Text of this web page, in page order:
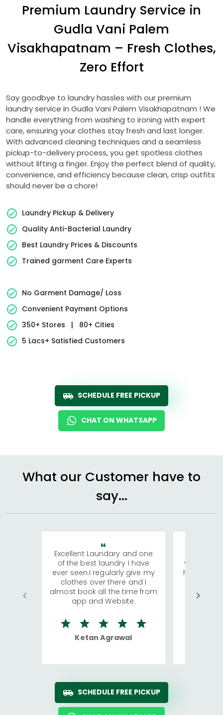
Premium Laundry Service in
Gudla Vani Palem
Visakhapatnam – Fresh Clothes,
Zero Effort
Say goodbye to laundry hassles with our premium
laundry service in Gudla Vani Palem Visakhapatnam ! We
handle everything from washing to ironing with expert
care, ensuring your clothes stay fresh and last longer.
With advanced cleaning techniques and a seamless
pickup-to-delivery process, you get spotless clothes
without lifting a finger. Enjoy the perfect blend of quality,
convenience, and efficiency because clean, crisp outfits
should never be a chore!
Laundry Pickup & Delivery
Quality Anti-Bacterial Laundry
Best Laundry Prices & Discounts
Trained garment Care Experts
No Garment Damage/ Loss
Convenient Payment Options
350+ Stores
|
80+ Cities
5 Lacs+ Satisfied Customers
SCHEDULE FREE PICKUP
CHAT ON WHATSAPP
What our Customer have to
say...
Excellent Laundary and one
of the best laundry I have
ever seen.I regularly give my
clothes over there and I
almost book all the time from
app and Website.
Ketan Agrawal
visiting
has
We
quite
SCHEDULE FREE PICKUP